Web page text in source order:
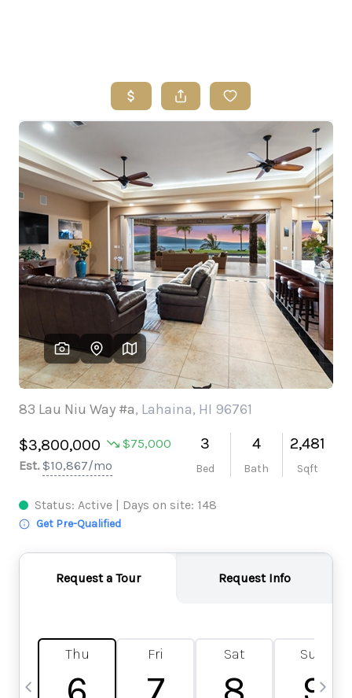
SEARCH LISTINGS
HOME VALUE
WHO I AM
REVIEWS
CONNECT
FREQUENTLY ASKED QUESTIONS
BLOG